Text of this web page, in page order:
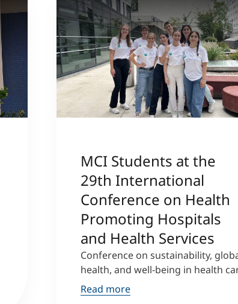
MCI Students at the
29th International
Conference on Health
Promoting Hospitals
and Health Services
Conference on sustainability,
health, and well-being in health
Read more